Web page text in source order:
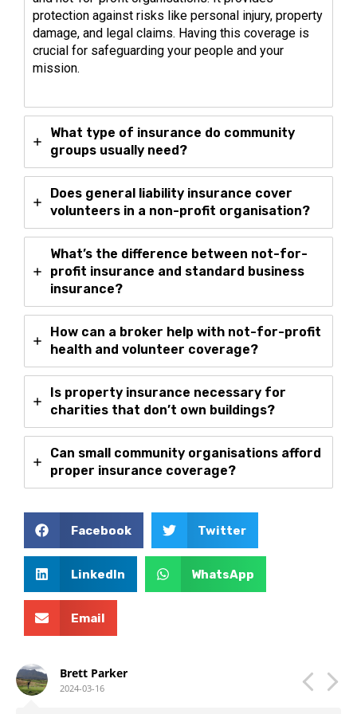
protection against risks like personal injury, property
damage, and legal claims. Having this coverage is
crucial for safeguarding your people and your
mission.
What type of insurance do community
groups usually need?
Does general liability insurance cover
volunteers in a non-profit organisation?
What’s the difference between not-for-
profit insurance and standard business
insurance?
How can a broker help with not-for-profit
health and volunteer coverage?
Is property insurance necessary for
charities that don’t own buildings?
Can small community organisations afford
proper insurance coverage?
Facebook Twitter
LinkedIn WhatsApp
Email
Brett Parker
2024-03-16